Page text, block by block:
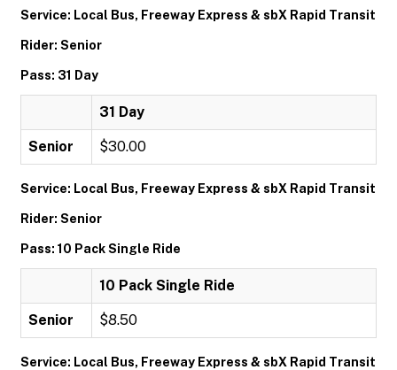
Service: Local Bus, Freeway Express & sbX Rapid Transit
Rider: Senior
Pass: 31 Day
31 Day
Senior $30.00
Service: Local Bus, Freeway Express & sbX Rapid Transit
Rider: Senior
Pass: 10 Pack Single Ride
10 Pack Single Ride
Senior $8.50
Service: Local Bus, Freeway Express & sbX Rapid Transit